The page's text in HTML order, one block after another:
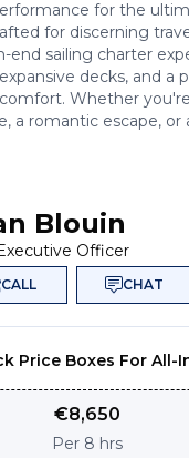
for the
for discerning
end sailing charter
decks, and a
Whether
a romantic escape, or
Blouin
Officer
CALL CHAT
Price Boxes For All-
€8,650
Per 8 hrs